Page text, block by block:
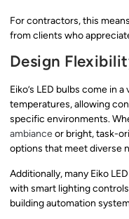
For contractors, this
from clients who
Design
Eiko’s LED bulbs come in
temperatures, allowing
specific environments.
ambianceor bright, task-
options that meet diverse
Additionally, many Eiko
with smart lighting
building automation